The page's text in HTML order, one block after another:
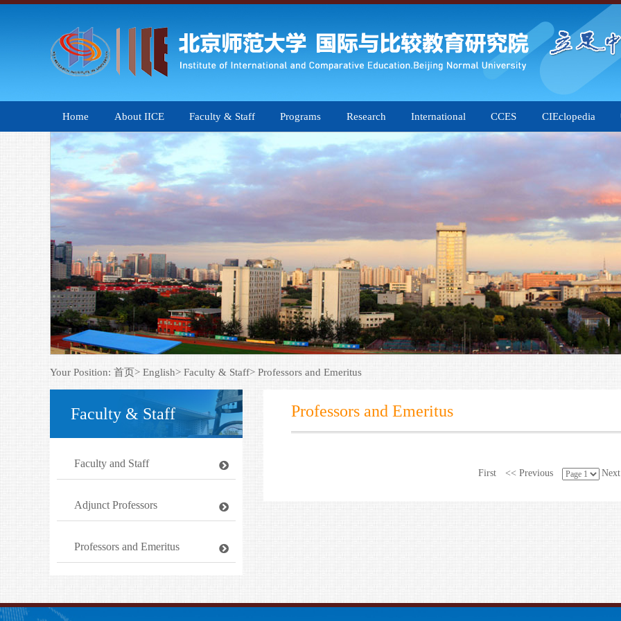
Home About IICE Faculty & Staff Programs Research International CCES CIEclopedia
Your Position: 首页> English> Faculty & Staff> Professors and Emeritus
Faculty & Staff
Faculty and Staff
Adjunct Professors
Professors and Emeritus
Professors and Emeritus
First << Previous